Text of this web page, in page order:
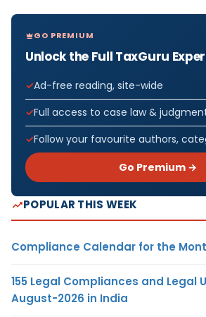
GO PREMIUM
Unlock the Full TaxGuru
Ad-free reading, site-wide
Full access to case law &
Follow your favourite authors,
Go Premium →
POPULAR THIS WEEK
Compliance Calendar for the
155 Legal Compliances and Legal
August-2026 in India